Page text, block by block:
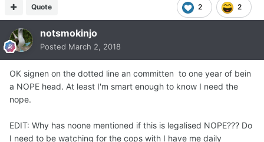
2 2
Quote
notsmokinjo
Posted March 2, 2018
OK signen on the dotted line an committen to one year of bein
a NOPE head. At least I'm smart enough to know I need the
nope.
EDIT: Why has noone mentioned if this is legalised NOPE??? Do
I need to be watching for the cops with I have me daily